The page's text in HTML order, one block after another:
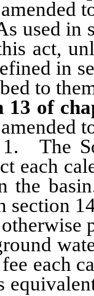
used in
act,
in
to
13 of
1. The
each
the
section
fee each